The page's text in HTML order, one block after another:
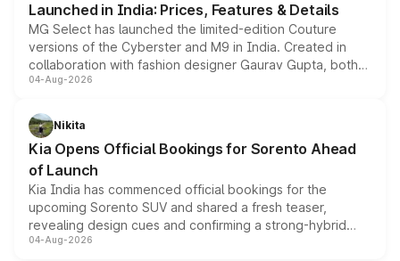
Launched in India: Prices, Features & Details
MG Select has launched the limited-edition Couture
versions of the Cyberster and M9 in India. Created in
collaboration with fashion designer Gaurav Gupta, both
models receive exclusive cosmetic enhancements
just 50 units each, the special editions are priced above
the standard versions and deliveries begin this month.
04-Aug-2026
Nikita
Kia Opens Official Bookings for Sorento Ahead
of Launch
Kia India has commenced official bookings for the
upcoming Sorento SUV and shared a fresh teaser,
revealing design cues and confirming a strong-hybrid
powertrain, though pricing and the launch date remain
04-Aug-2026